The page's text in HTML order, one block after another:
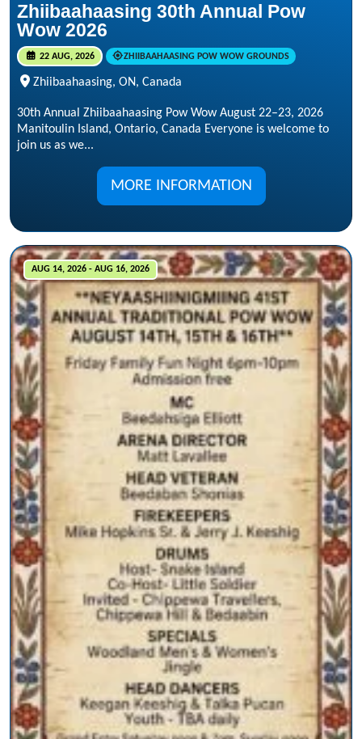
Zhiibaahaasing 30th Annual Pow
Wow 2026
22 AUG, 2026 ZHIIBAAHAASING POW WOW GROUNDS
Zhiibaahaasing, ON, Canada
30th Annual Zhiibaahaasing Pow Wow August 22–23, 2026
Manitoulin Island, Ontario, Canada Everyone is welcome to
join us as we...
MORE INFORMATION
AUG 14, 2026 - AUG 16, 2026